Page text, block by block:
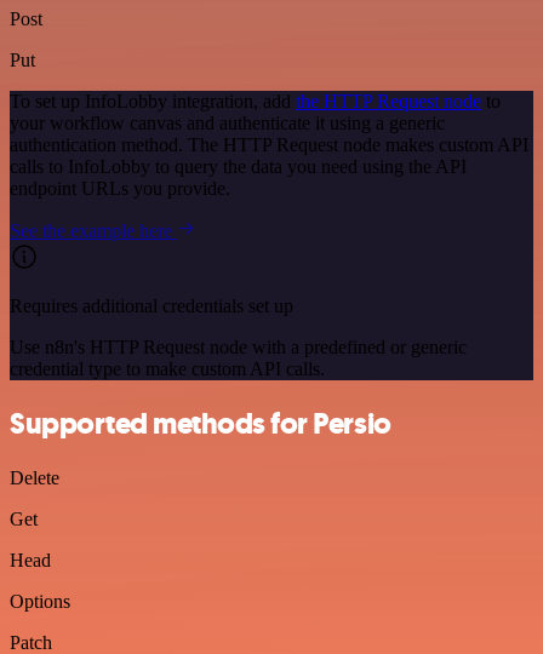
Post
Put
To set up InfoLobby integration, add the HTTP Request node to
your workflow canvas and authenticate it using a generic
authentication method. The HTTP Request node makes custom API
calls to InfoLobby to query the data you need using the API
endpoint URLs you provide.
See the example here
Requires additional credentials set up
Use n8n's HTTP Request node with a predefined or generic
credential type to make custom API calls.
Supported methods for Persio
Delete
Get
Head
Options
Patch